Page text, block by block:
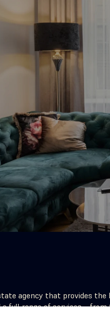
agency that provides the
a full range of services –